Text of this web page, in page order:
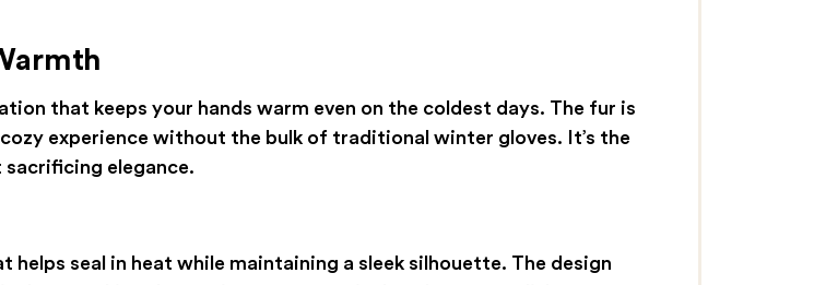
that keeps your hands warm even on the coldest days. The fur is
experience without the bulk of traditional winter gloves. It’s the
elegance.
helps seal in heat while maintaining a sleek silhouette. The design